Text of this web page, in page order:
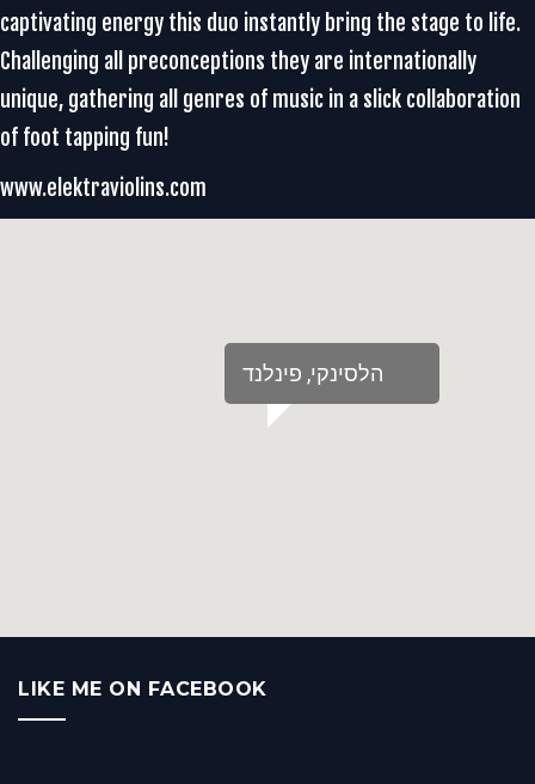
captivating energy this duo instantly bring the stage to life.
Challenging all preconceptions they are internationally
unique, gathering all genres of music in a slick collaboration
of foot tapping fun!
www.elektraviolins.com
‏הלסינקי‏, ‏פינלנד‏
LIKE ME ON FACEBOOK